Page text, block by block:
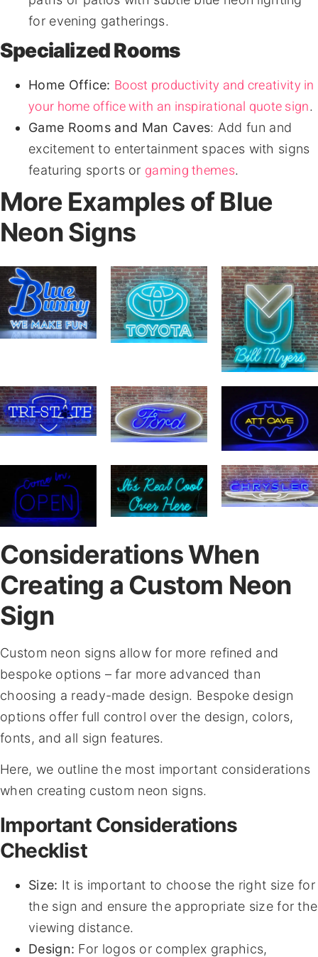
for evening gatherings.
Specialized Rooms
Home Office: Boost productivity and creativity in
your home office with an inspirational quote sign.
Game Rooms and Man Caves: Add fun and
excitement to entertainment spaces with signs
featuring sports or gaming themes.
More Examples of Blue
Neon Signs
Considerations When
Creating a Custom Neon
Sign
Custom neon signs allow for more refined and
bespoke options – far more advanced than
choosing a ready-made design. Bespoke design
options offer full control over the design, colors,
fonts, and all sign features.
Here, we outline the most important considerations
when creating custom neon signs.
Important Considerations
Checklist
Size: It is important to choose the right size for
the sign and ensure the appropriate size for the
viewing distance.
Design: For logos or complex graphics,